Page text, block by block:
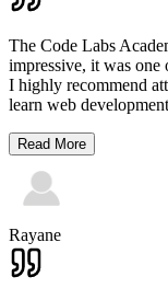
The Code Labs
impressive, it was one
I highly recommend
learn web
Read More
Rayane